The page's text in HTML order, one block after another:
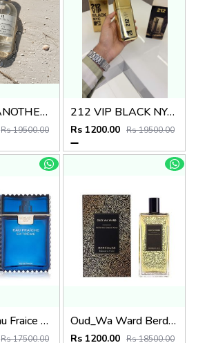
LE LABO ANOTHER 13
Rs 19500.00
212 VIP BLACK NYC MTV GOLD
Rs 1200.00 Rs 19500.00
Versace_Eau Fraice Extreme
Rs 17500.00
Oud_Wa Ward Berdoues
Rs 1200.00 Rs 18500.00